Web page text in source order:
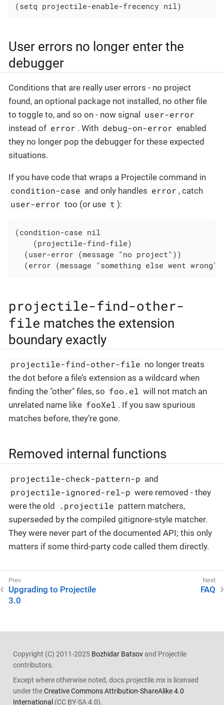
(setq projectile-enable-frecency nil)
User errors no longer enter the
debugger
Conditions that are really user errors - no project
found, an optional package not installed, no other file
to toggle to, and so on - now signal
user-error
instead of error . With debug-on-error enabled
they no longer pop the debugger for these expected
situations.
If you have code that wraps a Projectile command in
condition-case and only handles error , catch
user-error too (or use t ):
(condition-case nil
    (projectile-find-file)
  (user-error (message "no project"))
(error (message "something else went
projectile-find-other-
file matches the extension
boundary exactly
projectile-find-other-file no longer treats
the dot before a file’s extension as a wildcard when
finding the "other" files, so foo.el will not match an
unrelated name like fooXel . If you saw spurious
matches before, they’re gone.
Removed internal functions
projectile-check-pattern-p and
projectile-ignored-rel-p were removed - they
were the old
.projectile pattern matchers,
superseded by the compiled gitignore-style matcher.
They were never part of the documented API; this only
matters if some third-party code called them directly.
Upgrading to Projectile
3.0
FAQ
Copyright (C) 2011-2025 Bozhidar Batsovand Projectile
contributors.
Except where otherwise noted, docs.projectile.mx is licensed
under theCreative Commons Attribution-ShareAlike 4.0
International (CC BY-SA 4.0).